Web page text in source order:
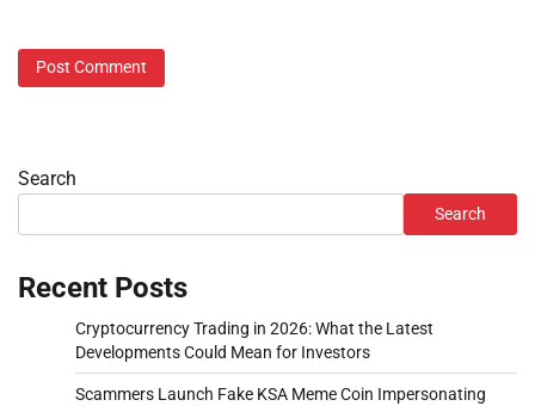
Search
Search
Recent Posts
Cryptocurrency Trading in 2026: What the Latest
Developments Could Mean for Investors
Scammers Launch Fake KSA Meme Coin Impersonating